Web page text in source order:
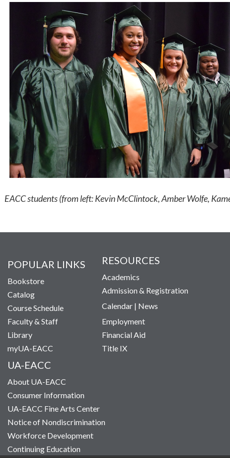
EACC students (from left: Kevin McClintock, Amber Wolfe,
POPULAR LINKS
Bookstore
Catalog
Course Schedule
Faculty & Staff
Library
myUA-EACC
RESOURCES
Academics
Admission & Registration
Calendar | News
Employment
Financial Aid
Title IX
UA-EACC
About UA-EACC
Consumer Information
UA-EACC Fine Arts Center
Notice of Nondiscrimination
Workforce Development
Continuing Education